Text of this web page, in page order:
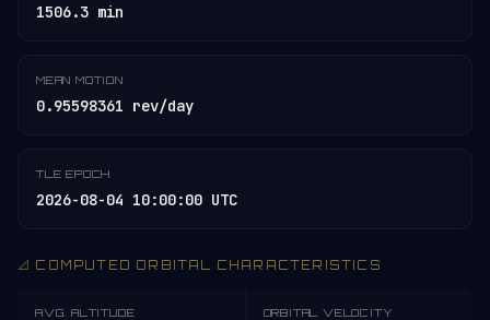
1506.3 min
MEAN MOTION
0.95598361 rev/day
TLE EPOCH
2026-08-04 10:00:00 UTC
📐 COMPUTED ORBITAL CHARACTERISTICS
AVG. ALTITUDE ORBITAL VELOCITY